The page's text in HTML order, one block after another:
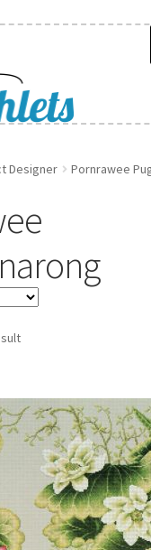
Policy
Designer Pornrawee